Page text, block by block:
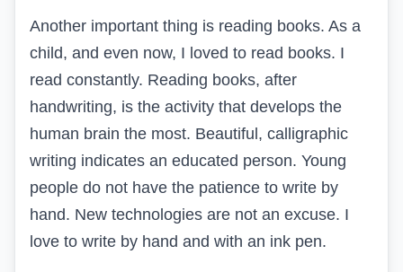
Another important thing is reading books. As a
child, and even now, I loved to read books. I
read constantly. Reading books, after
handwriting, is the activity that develops the
human brain the most. Beautiful, calligraphic
writing indicates an educated person. Young
people do not have the patience to write by
hand. New technologies are not an excuse. I
love to write by hand and with an ink pen.